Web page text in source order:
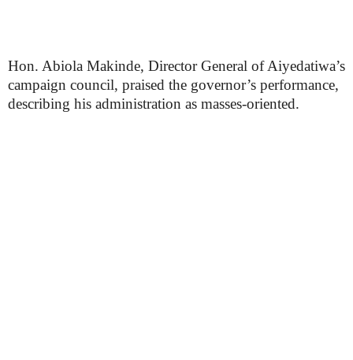
Hon. Abiola Makinde, Director General of Aiyedatiwa’s
campaign council, praised the governor’s performance,
describing his administration as masses-oriented.